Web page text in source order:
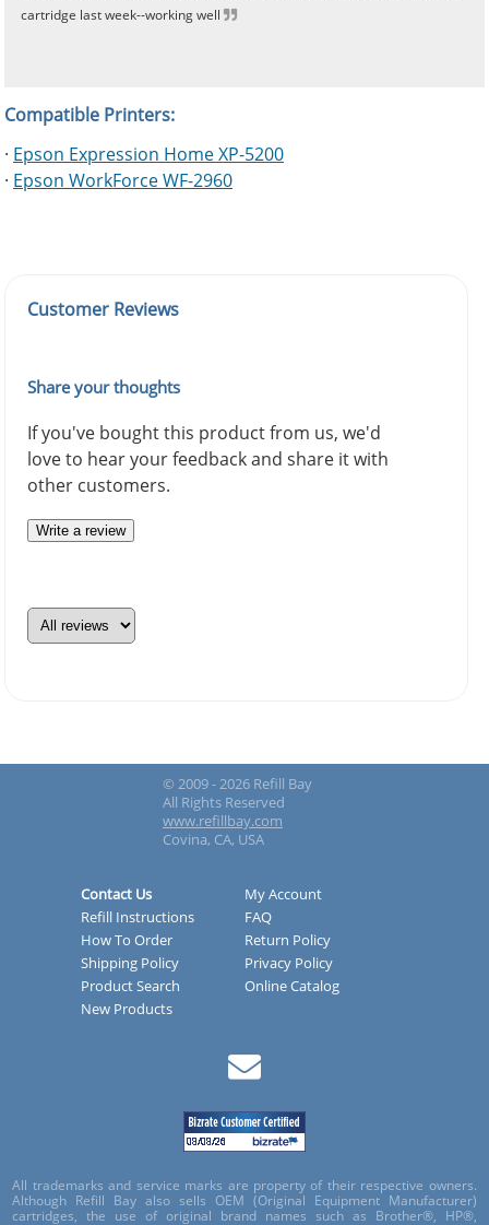
cartridge last week--working well
Compatible Printers:
· Epson Expression Home XP-5200
· Epson WorkForce WF-2960
Customer Reviews
Share your thoughts
If you've bought this product from us, we'd
love to hear your feedback and share it with
other customers.
Write a review
© 2009 - 2026 Refill Bay
All Rights Reserved
www.refillbay.com
Covina, CA, USA
Contact Us
My Account
Refill Instructions
FAQ
How To Order
Return Policy
Shipping Policy
Privacy Policy
Product Search
Online Catalog
New Products
All trademarks and service marks are property of their respective owners.
Although Refill Bay also sells OEM (Original Equipment Manufacturer)
cartridges, the use of original brand names such as Brother®, HP®,